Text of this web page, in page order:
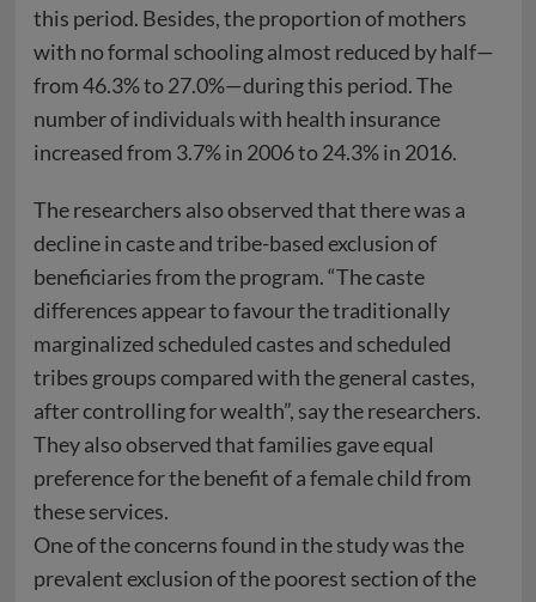
this period. Besides, the proportion of mothers
with no formal schooling almost reduced by half—
from 46.3% to 27.0%—during this period. The
number of individuals with health insurance
increased from 3.7% in 2006 to 24.3% in 2016.
The researchers also observed that there was a
decline in caste and tribe-based exclusion of
beneficiaries from the program. “The caste
differences appear to favour the traditionally
marginalized scheduled castes and scheduled
tribes groups compared with the general castes,
after controlling for wealth”, say the researchers.
They also observed that families gave equal
preference for the benefit of a female child from
these services.
One of the concerns found in the study was the
prevalent exclusion of the poorest section of the